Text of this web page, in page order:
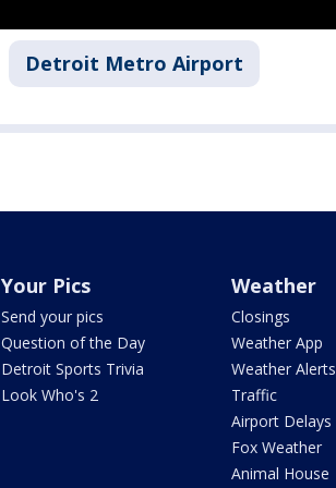
Detroit Metro Airport
Your Pics
Send your pics
Question of the Day
Detroit Sports Trivia
Look Who's 2
Weather
Closings
Weather App
Weather Alerts
Traffic
Airport Delays
Fox Weather
Animal House